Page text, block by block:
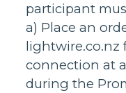
participant
a) Place an
lightwire.co.nz
connection at
during the